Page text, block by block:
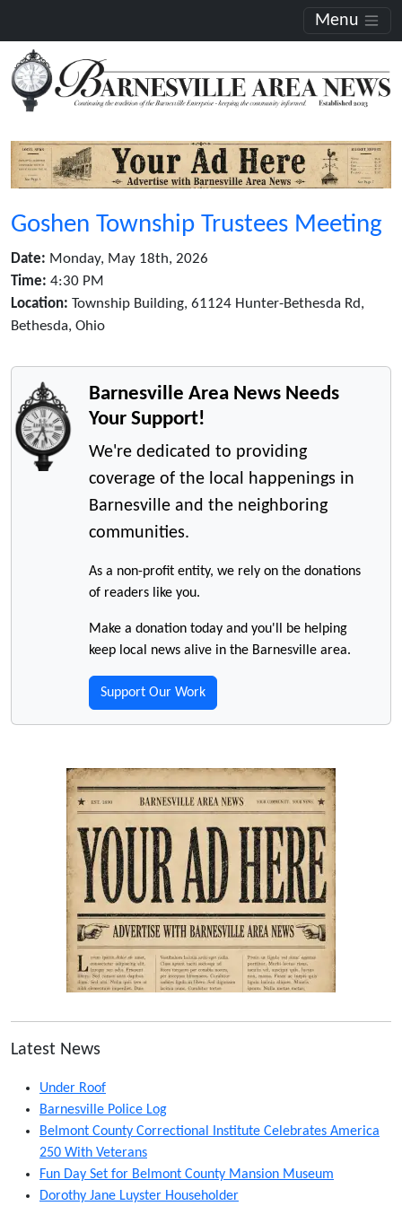
Menu
Goshen Township Trustees Meeting
Date: Monday, May 18th, 2026
Time: 4:30 PM
Location: Township Building, 61124 Hunter-Bethesda Rd,
Bethesda, Ohio
Barnesville Area News Needs
Your Support!
We're dedicated to providing
coverage of the local happenings in
Barnesville and the neighboring
communities.
As a non-profit entity, we rely on the donations
of readers like you.
Make a donation today and you'll be helping
keep local news alive in the Barnesville area.
Support Our Work
Latest News
Under Roof
Barnesville Police Log
Belmont County Correctional Institute Celebrates America
250 With Veterans
Fun Day Set for Belmont County Mansion Museum
Dorothy Jane Luyster Householder